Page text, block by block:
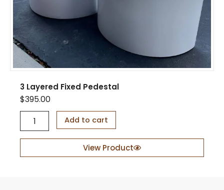
y
3 Layered Fixed Pedestal
$395.00
e
Add to cart
View Product